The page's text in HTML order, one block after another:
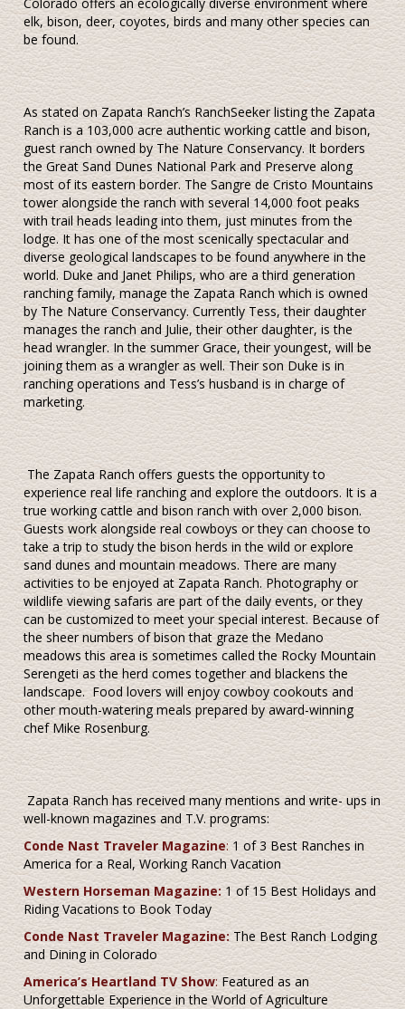
elk, bison, deer, coyotes, birds and many other species can
be found.
As stated on Zapata Ranch’s RanchSeeker listing the Zapata
Ranch is a 103,000 acre authentic working cattle and bison,
guest ranch owned by The Nature Conservancy. It borders
the Great Sand Dunes National Park and Preserve along
most of its eastern border. The Sangre de Cristo Mountains
tower alongside the ranch with several 14,000 foot peaks
with trail heads leading into them, just minutes from the
lodge. It has one of the most scenically spectacular and
diverse geological landscapes to be found anywhere in the
world. Duke and Janet Philips, who are a third generation
ranching family, manage the Zapata Ranch which is owned
by The Nature Conservancy. Currently Tess, their daughter
manages the ranch and Julie, their other daughter, is the
head wrangler. In the summer Grace, their youngest, will be
joining them as a wrangler as well. Their son Duke is in
ranching operations and Tess’s husband is in charge of
marketing.
The Zapata Ranch offers guests the opportunity to
experience real life ranching and explore the outdoors. It is a
true working cattle and bison ranch with over 2,000 bison.
Guests work alongside real cowboys or they can choose to
take a trip to study the bison herds in the wild or explore
sand dunes and mountain meadows. There are many
activities to be enjoyed at Zapata Ranch. Photography or
wildlife viewing safaris are part of the daily events, or they
can be customized to meet your special interest. Because of
the sheer numbers of bison that graze the Medano
meadows this area is sometimes called the Rocky Mountain
Serengeti as the herd comes together and blackens the
landscape. Food lovers will enjoy cowboy cookouts and
other mouth-watering meals prepared by award-winning
chef Mike Rosenburg.
Zapata Ranch has received many mentions and write- ups in
well-known magazines and T.V. programs:
Conde Nast Traveler Magazine: 1 of 3 Best Ranches in
America for a Real, Working Ranch Vacation
Western Horseman Magazine: 1 of 15 Best Holidays and
Riding Vacations to Book Today
Conde Nast Traveler Magazine: The Best Ranch Lodging
and Dining in Colorado
America’s Heartland TV Show: Featured as an
Unforgettable Experience in the World of Agriculture